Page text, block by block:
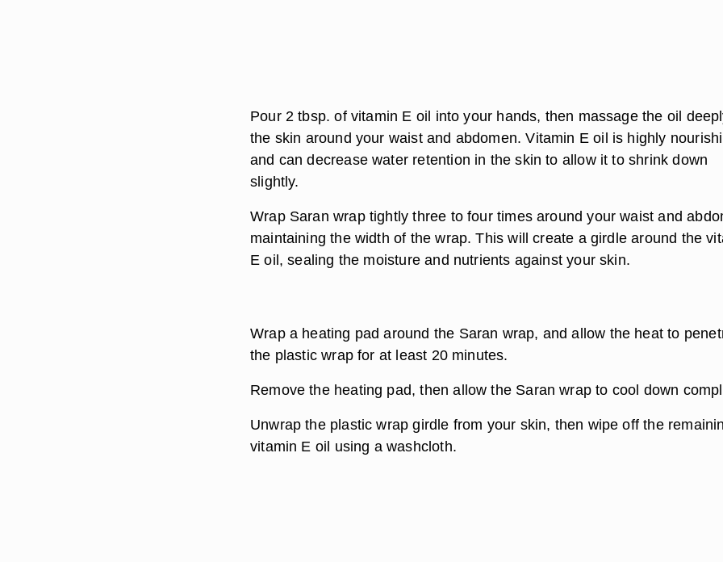
Pour 2 tbsp. of vitamin E oil into your hands, then massage the oil
the skin around your waist and abdomen. Vitamin E oil is highly
and can decrease water retention in the skin to allow it to shrink down
slightly.
Wrap Saran wrap tightly three to four times around your waist and
maintaining the width of the wrap. This will create a girdle around the
E oil, sealing the moisture and nutrients against your skin.
Wrap a heating pad around the Saran wrap, and allow the heat to
the plastic wrap for at least 20 minutes.
Remove the heating pad, then allow the Saran wrap to cool down
Unwrap the plastic wrap girdle from your skin, then wipe off the
vitamin E oil using a washcloth.